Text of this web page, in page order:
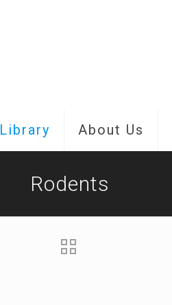
About Us
Rodents